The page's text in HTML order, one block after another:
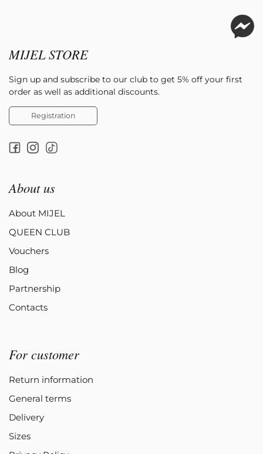
MIJEL STORE
Sign up and subscribe to our club to get 5% off your first
order as well as additional discounts.
Registration
About us
About MIJEL
QUEEN CLUB
Vouchers
Blog
Partnership
Contacts
For customer
Return information
General terms
Delivery
Sizes